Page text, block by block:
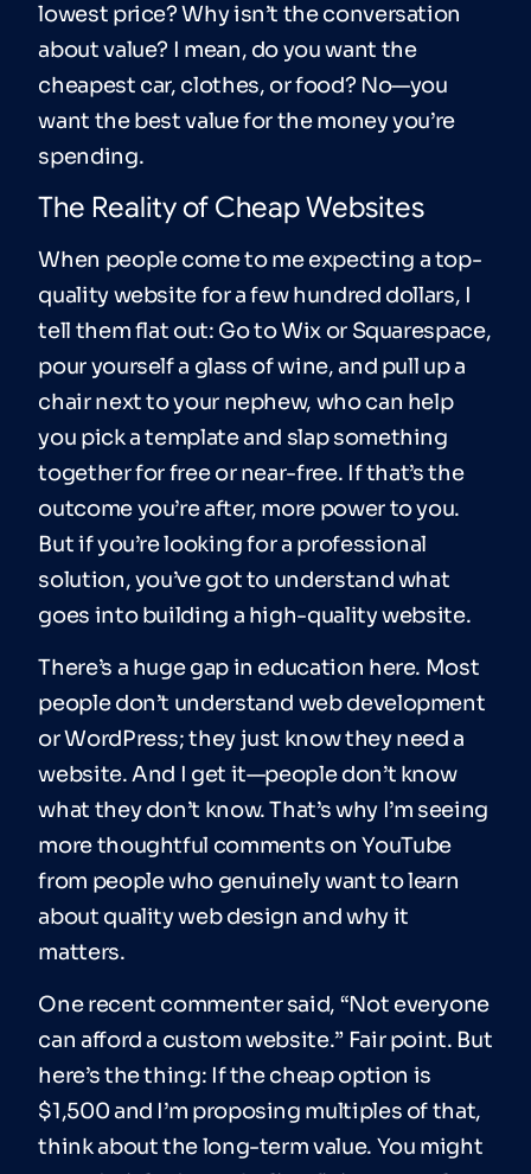
lowest price? Why isn’t the conversation
about value? I mean, do you want the
cheapest car, clothes, or food? No—you
want the best value for the money you’re
spending.
The Reality of Cheap Websites
When people come to me expecting a top-
quality website for a few hundred dollars, I
tell them flat out: Go to Wix or Squarespace,
pour yourself a glass of wine, and pull up a
chair next to your nephew, who can help
you pick a template and slap something
together for free or near-free. If that’s the
outcome you’re after, more power to you.
But if you’re looking for a professional
solution, you’ve got to understand what
goes into building a high-quality website.
There’s a huge gap in education here. Most
people don’t understand web development
or WordPress; they just know they need a
website. And I get it—people don’t know
what they don’t know. That’s why I’m seeing
more thoughtful comments on YouTube
from people who genuinely want to learn
about quality web design and why it
matters.
One recent commenter said, “Not everyone
can afford a custom website.” Fair point. But
here’s the thing: If the cheap option is
$1,500 and I’m proposing multiples of that,
think about the long-term value. You might